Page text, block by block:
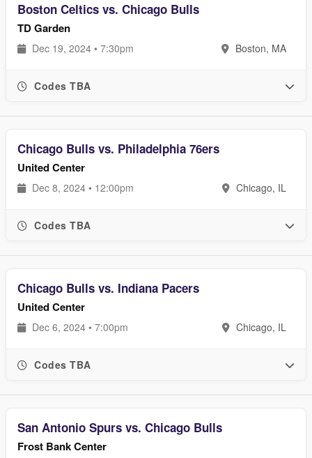
Boston Celtics vs. Chicago Bulls
TD Garden
Dec 19, 2024 • 7:30pm Boston, MA
Codes TBA
Chicago Bulls vs. Philadelphia 76ers
United Center
Dec 8, 2024 • 12:00pm Chicago, IL
Codes TBA
Chicago Bulls vs. Indiana Pacers
United Center
Dec 6, 2024 • 7:00pm Chicago, IL
Codes TBA
San Antonio Spurs vs. Chicago Bulls
Frost Bank Center